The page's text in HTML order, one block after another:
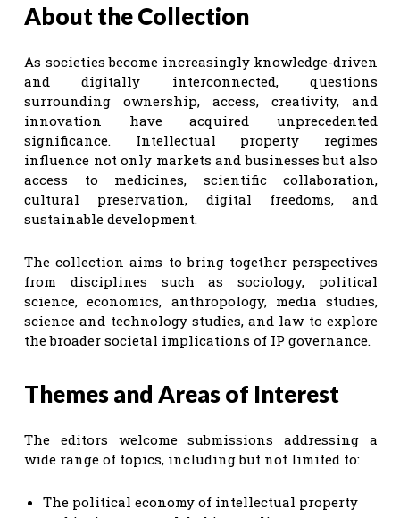
About the Collection
As societies become increasingly knowledge-driven
and digitally interconnected, questions
surrounding ownership, access, creativity, and
innovation have acquired unprecedented
significance. Intellectual property regimes
influence not only markets and businesses but also
access to medicines, scientific collaboration,
cultural preservation, digital freedoms, and
sustainable development.
The collection aims to bring together perspectives
from disciplines such as sociology, political
science, economics, anthropology, media studies,
science and technology studies, and law to explore
the broader societal implications of IP governance.
Themes and Areas of Interest
The editors welcome submissions addressing a
wide range of topics, including but not limited to:
The political economy of intellectual property